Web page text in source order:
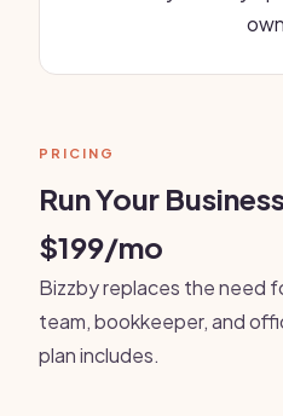
PRICING
Run Your
$199/mo
Bizzby replaces the need
team, bookkeeper, and
plan includes.